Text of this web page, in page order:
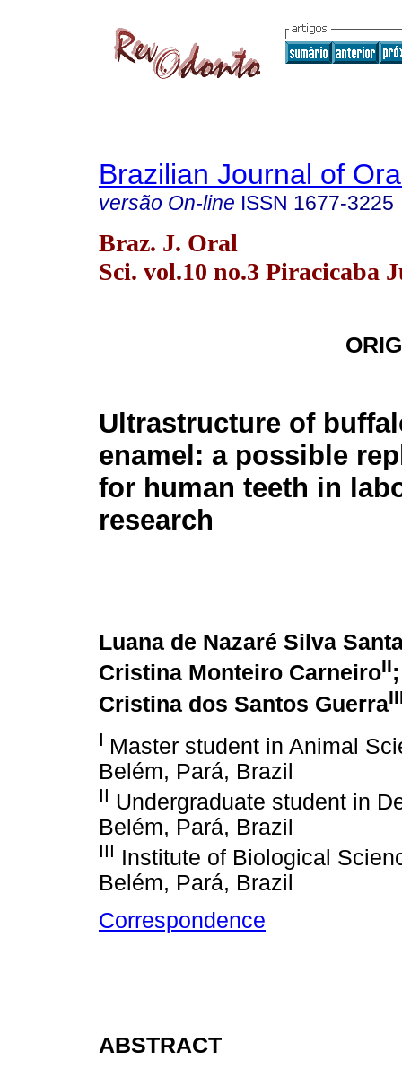
Brazilian Journal of
versão On-line ISSN 1677-3225
Braz. J. Oral
Sci. vol.10 no.3 Piracicaba
Ultrastructure of
enamel: a possible
for human teeth in
research
Luana de Nazaré Silva
Cristina Monteiro CarneiroII
Cristina dos Santos Guerra
I Master student in Animal
Belém, Pará, Brazil
II Undergraduate student in
Belém, Pará, Brazil
III Institute of Biological
Belém, Pará, Brazil
Correspondence
ABSTRACT